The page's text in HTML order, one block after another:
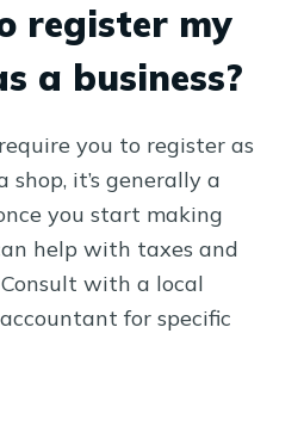
register my
a business?
you to register as
shop, it’s generally a
you start making
help with taxes and
with a local
for specific